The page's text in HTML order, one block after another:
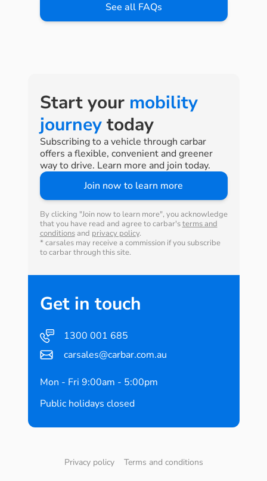
See all FAQs
Start your mobility
journeytoday
Subscribing to a vehicle through carbar
offers a flexible, convenient and greener
way to drive. Learn more and join today.
Join now to learn more
By clicking "Join now to learn more", you acknowledge
that you have read and agree to carbar'sterms and
conditionsand privacy policy.
* carsales may receive a commission if you subscribe
to carbar through this site.
Get in touch
1300 001 685
carsales@carbar.com.au
Mon - Fri 9:00am - 5:00pm
Public holidays closed
Privacy policy Terms and conditions